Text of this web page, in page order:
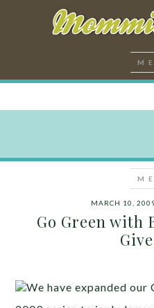
MARCH 10,
Go Green with
We have expanded